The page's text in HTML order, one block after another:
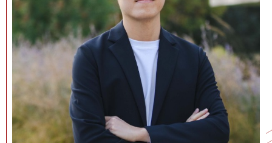
TROJAN NETWORK
NEWS + EVENTS
DIRECTORY
SEARCH